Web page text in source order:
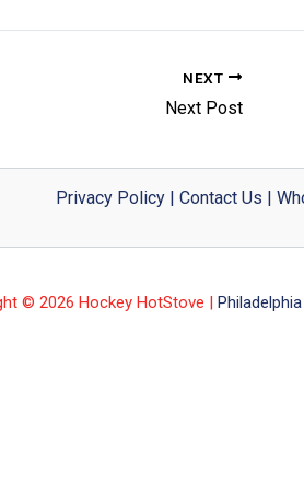
NEXT
Next Post
Privacy Policy| Contact Us
© 2026 Hockey HotStove |